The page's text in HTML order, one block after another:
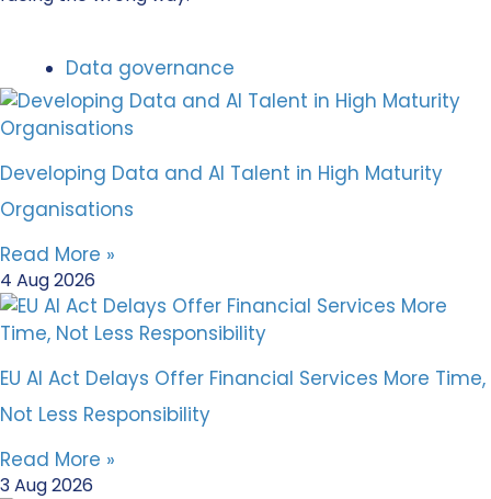
Data governance
Developing Data and AI Talent in High Maturity
Organisations
Read More »
4 Aug 2026
EU AI Act Delays Offer Financial Services More Time,
Not Less Responsibility
Read More »
3 Aug 2026